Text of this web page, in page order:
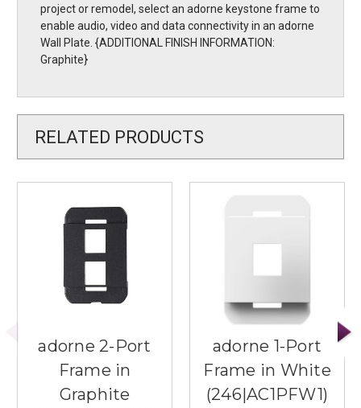
project or remodel, select an adorne keystone frame to
enable audio, video and data connectivity in an adorne
Wall Plate. {ADDITIONAL FINISH INFORMATION:
Graphite}
RELATED PRODUCTS
adorne 2-Port
Frame in
Graphite
adorne 1-Port
Frame in White
(246|AC1PFW1)